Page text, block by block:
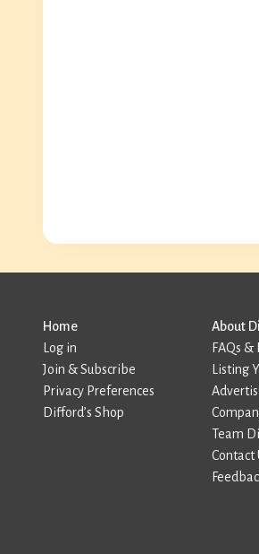
Home
Log in
Join & Subscribe
Privacy Preferences
Difford’s Shop
About
FAQs &
Listing
Team
Contact